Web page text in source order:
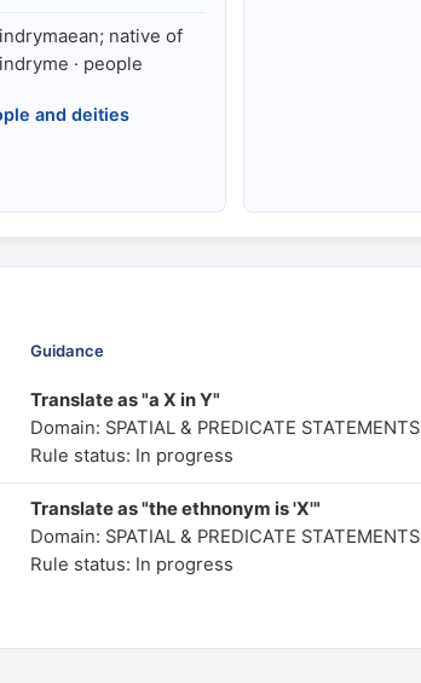
native of
· people
and deities
Guidance
Translate as "a X in Y"
Domain: SPATIAL & PREDICATE STATEMENTS
Rule status: In progress
Translate as "the ethnonym is 'X'"
Domain: SPATIAL & PREDICATE STATEMENTS
Rule status: In progress